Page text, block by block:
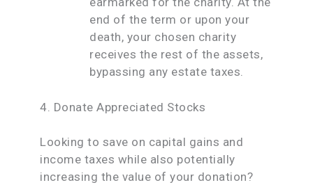
end of the term or upon your
death, your chosen charity
receives the rest of the assets,
bypassing any estate taxes.
4. Donate Appreciated Stocks
Looking to save on capital gains and
income taxes while also potentially
increasing the value of your donation?